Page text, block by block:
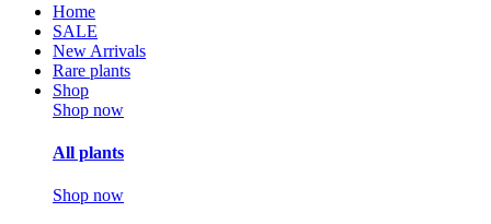
Home
SALE
New Arrivals
Rare plants
Shop
Shop now
All plants
Shop now